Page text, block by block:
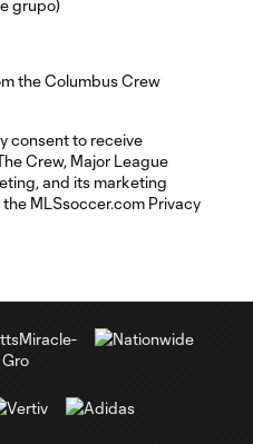
grupo)
the Columbus Crew
consent to receive
Crew, Major League
and its marketing
MLSsoccer.com Privacy